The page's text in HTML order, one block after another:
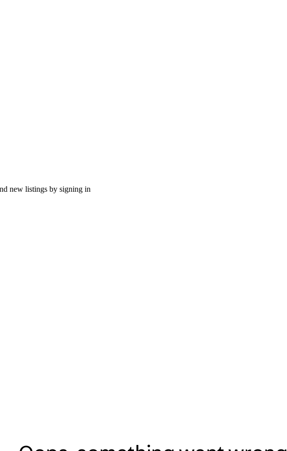
new listings by signing in